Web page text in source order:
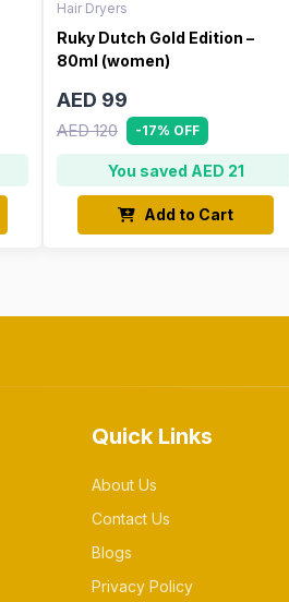
Hair Dryers
Ruky Dutch Gold Edition –
80ml (women)
AED 99
AED 120 -17% OFF
You saved AED 21
Add to Cart
Quick Links
About Us
Contact Us
Blogs
Privacy Policy